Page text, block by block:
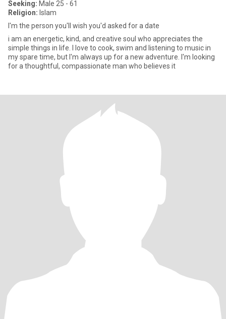
Seeking: Male 25 - 61
Religion: Islam
I'm the person you'll wish you'd asked for a date
i am an energetic, kind, and creative soul who appreciates the
simple things in life. I love to cook, swim and listening to music in
my spare time, but I'm always up for a new adventure. I'm looking
for a thoughtful, compassionate man who believes it